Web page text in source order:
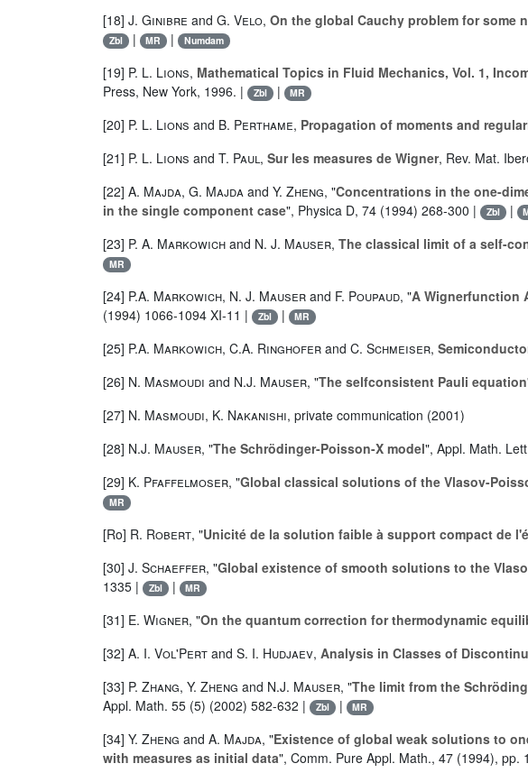
[18] J. Ginibre and G. Velo, On the global Cauchy problem for some
Zbl | MR | Numdam
[19] P. L. Lions, Mathematical Topics in Fluid Mechanics, Vol. 1,
Press, New York, 1996. |
Zbl | MR
[20] P. L. Lions and B. Perthame, Propagation of moments and
[21] P. L. Lions and T. Paul, Sur les measures de Wigner, Rev. Mat.
[22] A. Majda, G. Majda and Y. Zheng, "Concentrations in the one-
in the single component case", Physica D, 74 (1994) 268-300 | Zbl |
[23] P. A. Markowich and N. J. Mauser, The classical limit of a self-
MR
[24] P.A. Markowich, N. J. Mauser and F. Poupaud, "A Wignerfunction
(1994) 1066-1094 XI-11 |
Zbl | MR
[25] P.A. Markowich, C.A. Ringhofer and C. Schmeiser,
[26] N. Masmoudi and N.J. Mauser, "The selfconsistent Pauli equation
[27] N. Masmoudi, K. Nakanishi, private communication (2001)
[28] N.J. Mauser, "The Schrödinger-Poisson-X model", Appl. Math.
[29] K. Pfaffelmoser, "Global classical solutions of the Vlasov-
MR
[Ro] R. Robert, "Unicité de la solution faible à support compact de
[30] J. Schaeffer, "Global existence of smooth solutions to the
1335 |
Zbl | MR
[31] E. Wigner, "On the quantum correction for thermodynamic
[32] A. I. Vol'Pert and S. I. Hudjaev, Analysis in Classes of
[33] P. Zhang, Y. Zheng and N.J. Mauser, "The limit from the
Appl. Math. 55 (5) (2002) 582-632 |
Zbl | MR
[34] Y. Zheng and A. Majda, "Existence of global weak solutions to
with measures as initial data", Comm. Pure Appl. Math., 47 (1994), pp.